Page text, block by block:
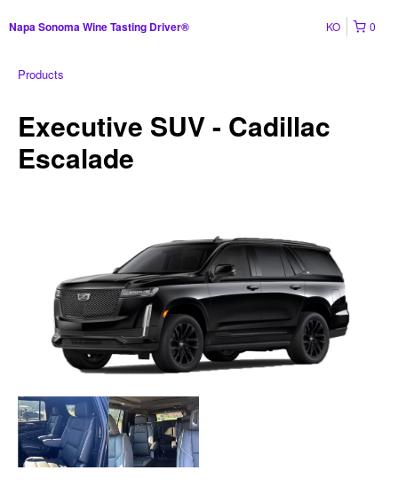
Napa Sonoma Wine Tasting Driver® 0
KO
Products
Executive SUV - Cadillac
Escalade